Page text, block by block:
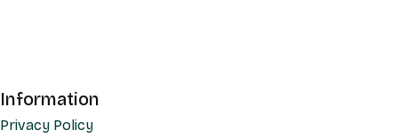
Information
Privacy Policy